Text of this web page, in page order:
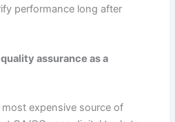
performance long after
assurance as a
most expensive source of